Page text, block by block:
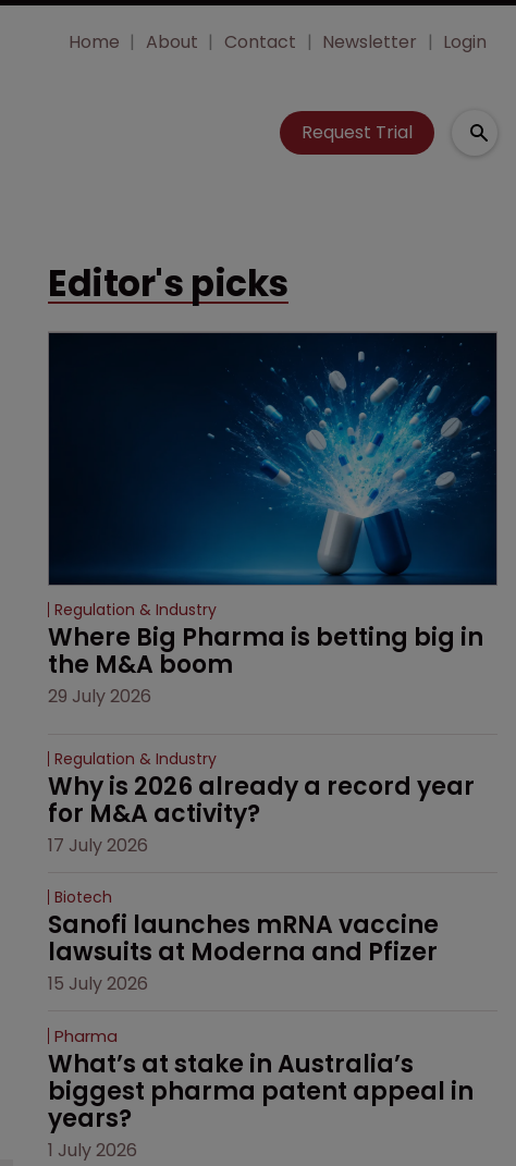
Home About Contact Newsletter Login
Request Trial
Editor's picks
Regulation & Industry
Where Big Pharma is betting big in
the M&A boom
29 July 2026
Regulation & Industry
Why is 2026 already a record year
for M&A activity?
17 July 2026
Biotech
Sanofi launches mRNA vaccine
lawsuits at Moderna and Pfizer
15 July 2026
Pharma
What’s at stake in Australia’s
biggest pharma patent appeal in
years?
1 July 2026